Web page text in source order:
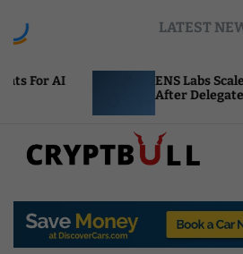
LATEST
ENS Labs Scales Back Treasury
After Delegate Pushback
p